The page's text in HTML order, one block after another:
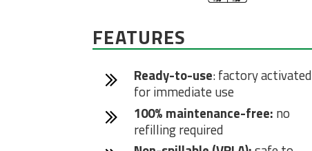
FEATURES
Ready-to-use: factory activated
for immediate use
100% maintenance-free: no
refilling required